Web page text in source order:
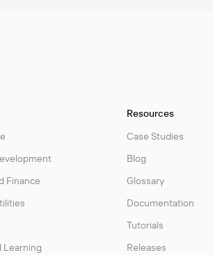
Finance
Learning
Resources
Case Studies
Blog
Glossary
Documentation
Tutorials
Releases